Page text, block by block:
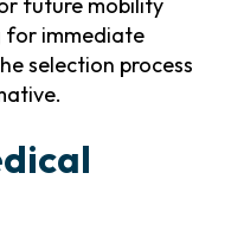
future mobility
for immediate
selection process